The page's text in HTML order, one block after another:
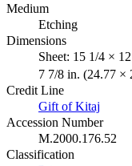
Medium
Etching
Dimensions
Sheet: 15 1/4 ×
7 7/8 in. (24.77 ×
Credit Line
Gift of Kitaj
Accession Number
M.2000.176.52
Classification